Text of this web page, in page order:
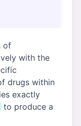
of
with the
drugs within
exactly
to produce a